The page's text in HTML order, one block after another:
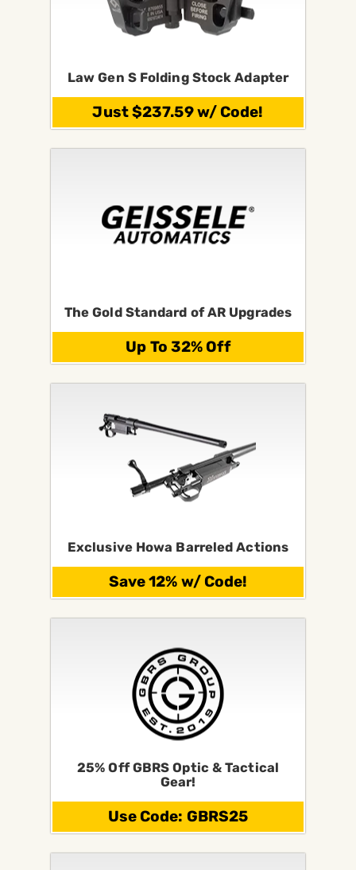
Law Gen S Folding Stock Adapter
Just $237.59 w/ Code!
The Gold Standard of AR Upgrades
Up To 32% Off
Exclusive Howa Barreled Actions
Save 12% w/ Code!
25% Off GBRS Optic & Tactical
Gear!
Use Code: GBRS25